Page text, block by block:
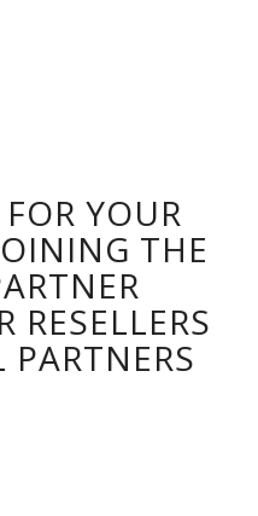
YOUR
THE
RESELLERS
PARTNERS